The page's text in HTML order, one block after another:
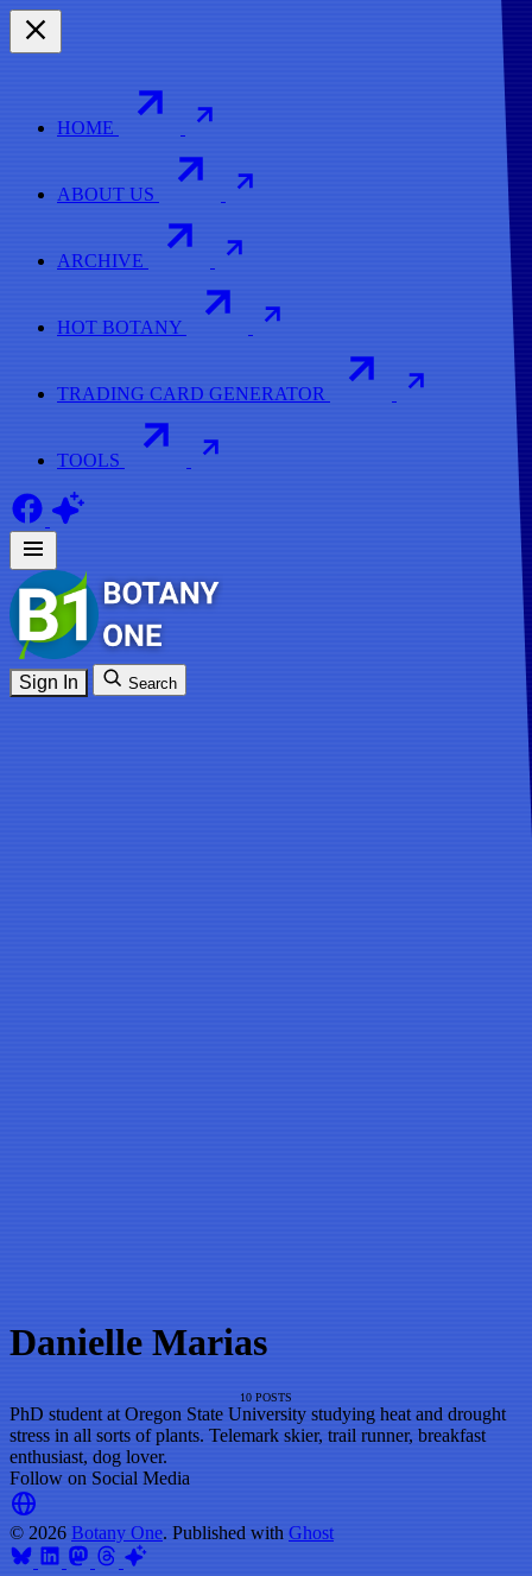
HOME
ABOUT US
ARCHIVE
HOT BOTANY
TRADING CARD GENERATOR
TOOLS
Sign In Search
Danielle Marias
10 POSTS
PhD student at Oregon State University studying heat and drought
stress in all sorts of plants. Telemark skier, trail runner, breakfast
enthusiast, dog lover.
Follow on Social Media
© 2026 Botany One. Published with Ghost